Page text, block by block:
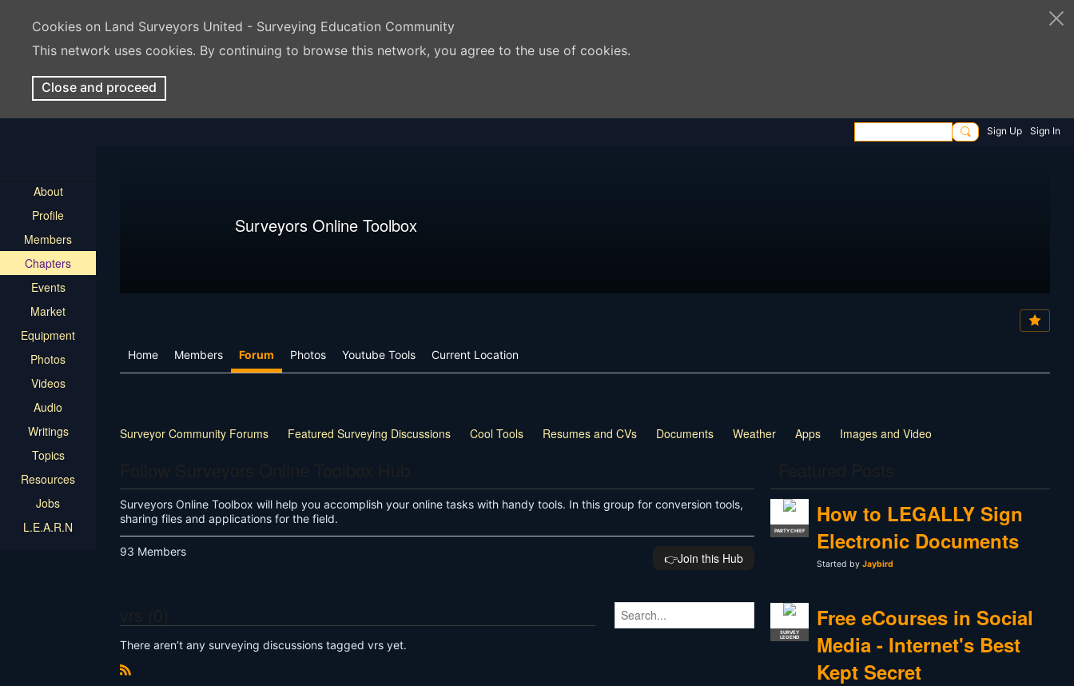
Cookies on Land Surveyors United - Surveying Education Community
This network uses cookies. By continuing to browse this network, you agree to the use of cookies.
Close and proceed
Sign Up Sign In
About
Profile
Members
Chapters
Events
Market
Equipment
Photos
Videos
Audio
Writings
Topics
Resources
Jobs
L.E.A.R.N
Surveyors Online Toolbox
Home Members Forum Photos Youtube Tools Current Location
Surveyor Community Forums Featured Surveying Discussions Cool Tools Resumes and CVs Documents Weather Apps
Images and Video
Surveyors Online Toolbox will help you accomplish your online tasks with handy tools. In this group for conversion tools,
sharing files and applications for the field.
93 Members 👉️Join this Hub
There aren’t any surveying discussions tagged vrs yet.
PARTY CHIEF
How to LEGALLY Sign
Electronic Documents
Started by Jaybird
SURVEY
LEGEND
Free eCourses in Social
Media - Internet's Best
Kept Secret